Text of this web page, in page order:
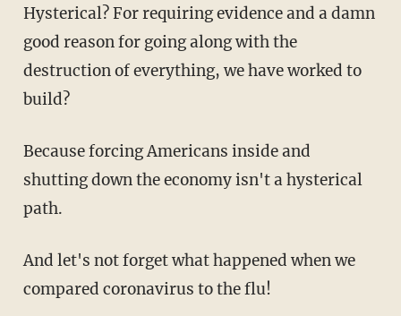
Hysterical? For requiring evidence and a damn
good reason for going along with the
destruction of everything, we have worked to
build?
Because forcing Americans inside and
shutting down the economy isn't a hysterical
path.
And let's not forget what happened when we
compared coronavirus to the flu!